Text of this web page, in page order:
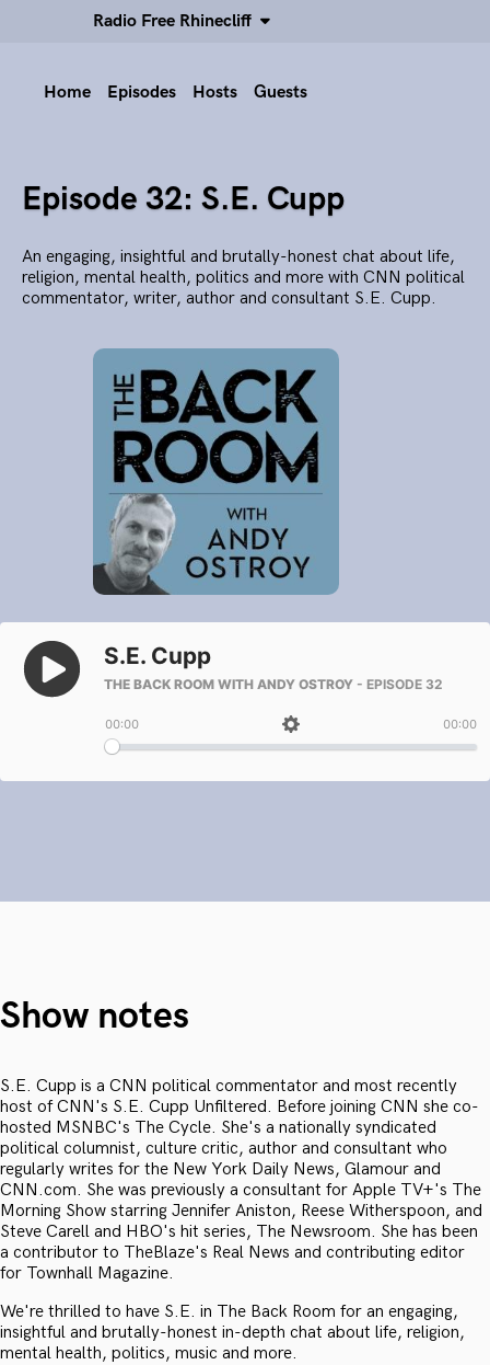
Radio Free Rhinecliff
Home Episodes Hosts Guests
Episode 32: S.E. Cupp
An engaging, insightful and brutally-honest chat about life,
religion, mental health, politics and more with CNN political
commentator, writer, author and consultant S.E. Cupp.
Show notes
S.E. Cupp is a CNN political commentator and most recently
host of CNN's S.E. Cupp Unfiltered. Before joining CNN she co-
hosted MSNBC's The Cycle. She's a nationally syndicated
political columnist, culture critic, author and consultant who
regularly writes for the New York Daily News, Glamour and
CNN.com. She was previously a consultant for Apple TV+'s The
Morning Show starring Jennifer Aniston, Reese Witherspoon, and
Steve Carell and HBO's hit series, The Newsroom. She has been
a contributor to TheBlaze's Real News and contributing editor
for Townhall Magazine.
We're thrilled to have S.E. in The Back Room for an engaging,
insightful and brutally-honest in-depth chat about life, religion,
mental health, politics, music and more.